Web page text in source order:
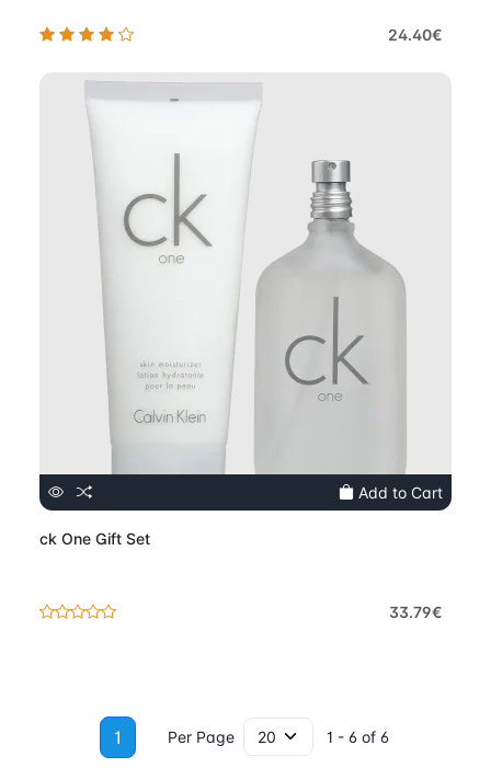
24.40€
Add to Cart
ck One Gift Set
33.79€
1 Per Page 1 - 6 of 6